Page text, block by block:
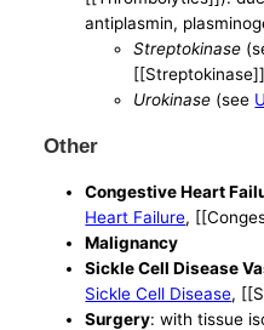
antiplasmin,
Streptokinase
Urokinase (see
Other
Congestive Heart
Heart Failure,
Malignancy
Sickle Cell Disease
Sickle Cell Disease,
Surgery: with tissue